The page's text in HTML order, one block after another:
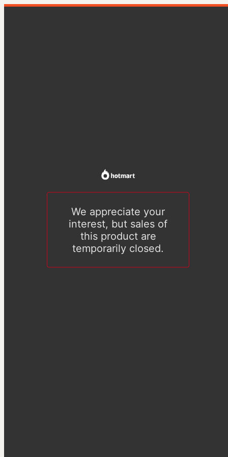
We appreciate your
interest, but sales of
this product are
temporarily closed.